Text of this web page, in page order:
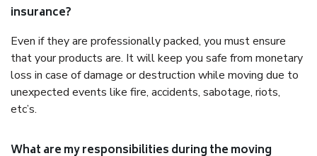
insurance?
Even if they are professionally packed, you must ensure
that your products are. It will keep you safe from monetary
loss in case of damage or destruction while moving due to
unexpected events like fire, accidents, sabotage, riots,
etc’s.
What are my responsibilities during the moving